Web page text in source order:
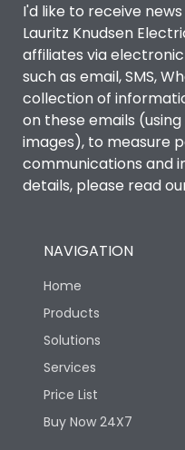
I'd like to receive
Lauritz Knudsen
affiliates via
such as email, SMS,
collection of
on these emails
images), to measure
communications and
details, please read
NAVIGATION
Home
Products
Solutions
Services
Price List
Buy Now 24X7